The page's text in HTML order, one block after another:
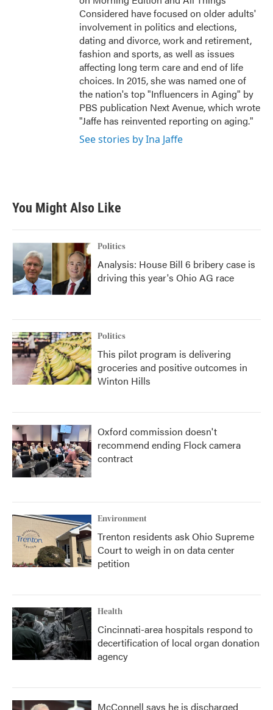
Considered have focused on older adults'
involvement in politics and elections,
dating and divorce, work and retirement,
fashion and sports, as well as issues
affecting long term care and end of life
choices. In 2015, she was named one of
the nation's top "Influencers in Aging" by
PBS publication Next Avenue, which wrote
"Jaffe has reinvented reporting on aging."
See stories by Ina Jaffe
You Might Also Like
Politics
Analysis: House Bill 6 bribery case is
driving this year's Ohio AG race
Politics
This pilot program is delivering
groceries and positive outcomes in
Winton Hills
Oxford commission doesn't
recommend ending Flock camera
contract
Environment
Trenton residents ask Ohio Supreme
Court to weigh in on data center
petition
Health
Cincinnati-area hospitals respond to
decertification of local organ donation
agency
McConnell says he is discharged